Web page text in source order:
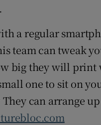
a regular
team can tweak
big they will
one to sit on
can arrange